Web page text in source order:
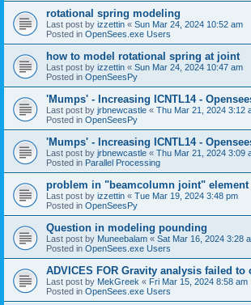
rotational spring modeling
Last post by izzettin « Sun Mar 24, 2024 10:52 am
Posted in OpenSees.exe Users
how to model rotational spring at joint
Last post by izzettin « Sun Mar 24, 2024 10:47 am
Posted in OpenSeesPy
'Mumps' - Increasing ICNTL14 -
Last post by jrbnewcastle « Thu Mar 21, 2024 3:12
Posted in OpenSeesPy
'Mumps' - Increasing ICNTL14 -
Last post by jrbnewcastle « Thu Mar 21, 2024 3:09
Posted in Parallel Processing
problem in "beamcolumn joint" element
Last post by izzettin « Tue Mar 19, 2024 3:48 pm
Posted in OpenSeesPy
Question in modeling pounding
Last post by Muneebalam « Sat Mar 16, 2024 3:28
Posted in OpenSees.exe Users
ADVICES FOR Gravity analysis failed to
Last post by MekGreek « Fri Mar 15, 2024 8:58 am
Posted in OpenSees.exe Users